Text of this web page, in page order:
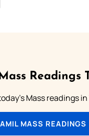
Readings
Mass readings in
MASS READINGS